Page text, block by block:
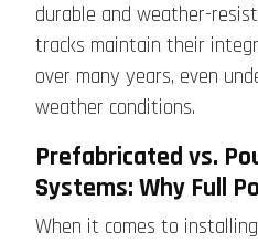
durable and weather-
tracks maintain their
over many years, even
weather conditions.
Prefabricated vs.
Systems: Why Full
When it comes to